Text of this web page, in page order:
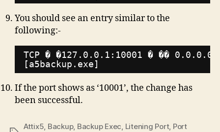
You should see an entry similar to the
following:-
TCP � �127.0.0.1:10001 � ��
[a5backup.exe]
If the port shows as ‘10001’, the change has
been successful.
Attix5 Backup, Backup Exec Litening Port, Port